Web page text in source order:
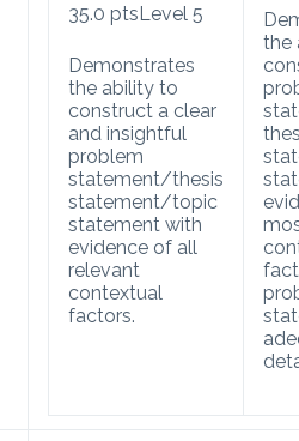
35.0 ptsLevel 5
Demonstrates
the ability to
construct a clear
and insightful
problem
statement/thesis
statement/topic
statement with
evidence of all
relevant
contextual
factors.
the